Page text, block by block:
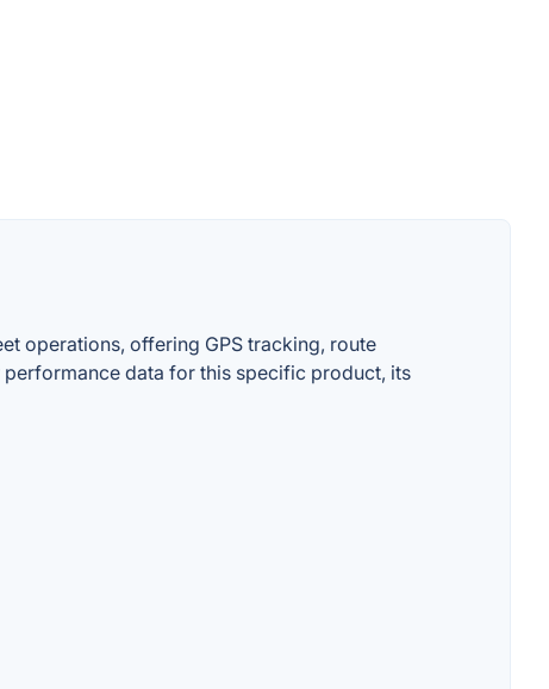
operations, offering GPS tracking, route
data for this specific product, its